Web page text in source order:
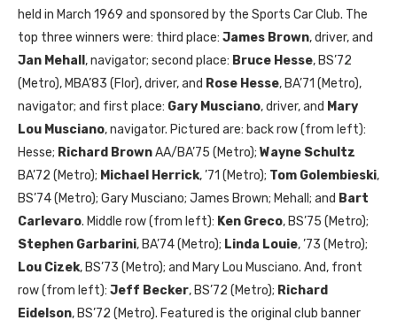
held in March 1969 and sponsored by the Sports Car Club. The
top three winners were: third place: James Brown, driver, and
Jan Mehall , navigator; second place: Bruce Hesse, BS’72
(Metro), MBA’83 (Flor), driver, and Rose Hesse, BA’71 (Metro),
navigator; and first place: Gary Musciano, driver, and Mary
Lou Musciano, navigator. Pictured are: back row (from left):
Hesse; Richard BrownAA/BA’75 (Metro); Wayne Schultz
BA’72 (Metro); Michael Herrick, ’71 (Metro); Tom Golembieski,
BS’74 (Metro); Gary Musciano; James Brown; Mehall; and Bart
Carlevaro. Middle row (from left): Ken Greco, BS’75 (Metro);
Stephen Garbarini, BA’74 (Metro); Linda Louie, ’73 (Metro);
Lou Cizek, BS’73 (Metro); and Mary Lou Musciano. And, front
row (from left): Jeff Becker, BS’72 (Metro); Richard
Eidelson, BS’72 (Metro). Featured is the original club banner